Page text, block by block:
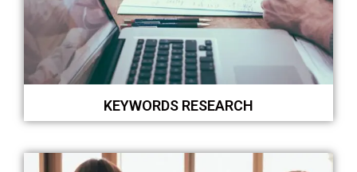
KEYWORDS RESEARCH